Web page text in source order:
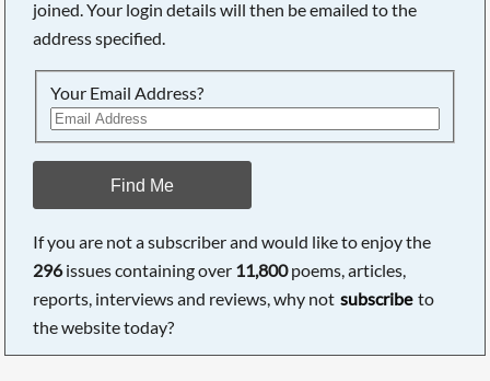
joined. Your login details will then be emailed to the
address specified.
Your Email Address?
Find Me
If you are not a subscriber and would like to enjoy the
296issues containing over 11,800poems, articles,
reports, interviews and reviews, why not subscribe to
the website today?